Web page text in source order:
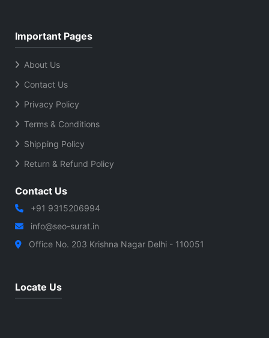
Important Pages
About Us
Contact Us
Privacy Policy
Terms & Conditions
Shipping Policy
Return & Refund Policy
Contact Us
+91 9315206994
info@seo-surat.in
Office No. 203 Krishna Nagar Delhi - 110051
Locate Us